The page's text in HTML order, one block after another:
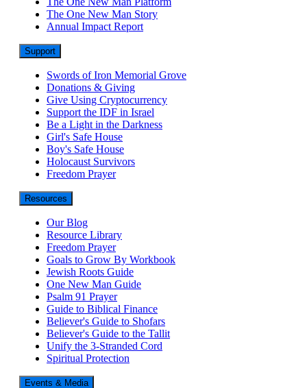
The One New Man Story
Annual Impact Report
Support
Swords of Iron Memorial Grove
Donations & Giving
Give Using Cryptocurrency
Support the IDF in Israel
Be a Light in the Darkness
Girl's Safe House
Boy's Safe House
Holocaust Survivors
Freedom Prayer
Resources
Our Blog
Resource Library
Freedom Prayer
Goals to Grow By Workbook
Jewish Roots Guide
One New Man Guide
Psalm 91 Prayer
Guide to Biblical Finance
Believer's Guide to Shofars
Believer's Guide to the Tallit
Unify the 3-Stranded Cord
Spiritual Protection
Events & Media